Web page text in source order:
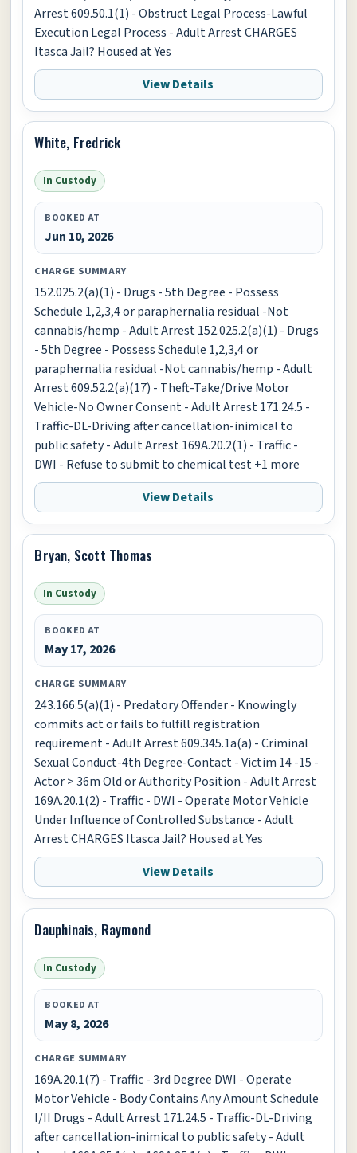
Arrest 609.50.1(1) - Obstruct Legal Process-Lawful
Execution Legal Process - Adult Arrest CHARGES
Itasca Jail? Housed at Yes
View Details
White, Fredrick
In Custody
BOOKED AT
Jun 10, 2026
CHARGE SUMMARY
152.025.2(a)(1) - Drugs - 5th Degree - Possess
Schedule 1,2,3,4 or paraphernalia residual -Not
cannabis/hemp - Adult Arrest 152.025.2(a)(1) - Drugs
- 5th Degree - Possess Schedule 1,2,3,4 or
paraphernalia residual -Not cannabis/hemp - Adult
Arrest 609.52.2(a)(17) - Theft-Take/Drive Motor
Vehicle-No Owner Consent - Adult Arrest 171.24.5 -
Traffic-DL-Driving after cancellation-inimical to
public safety - Adult Arrest 169A.20.2(1) - Traffic -
DWI - Refuse to submit to chemical test +1 more
View Details
Bryan, Scott Thomas
In Custody
BOOKED AT
May 17, 2026
CHARGE SUMMARY
243.166.5(a)(1) - Predatory Offender - Knowingly
commits act or fails to fulfill registration
requirement - Adult Arrest 609.345.1a(a) - Criminal
Sexual Conduct-4th Degree-Contact - Victim 14 -15 -
Actor > 36m Old or Authority Position - Adult Arrest
169A.20.1(2) - Traffic - DWI - Operate Motor Vehicle
Under Influence of Controlled Substance - Adult
Arrest CHARGES Itasca Jail? Housed at Yes
View Details
Dauphinais, Raymond
In Custody
BOOKED AT
May 8, 2026
CHARGE SUMMARY
169A.20.1(7) - Traffic - 3rd Degree DWI - Operate
Motor Vehicle - Body Contains Any Amount Schedule
I/II Drugs - Adult Arrest 171.24.5 - Traffic-DL-Driving
after cancellation-inimical to public safety - Adult